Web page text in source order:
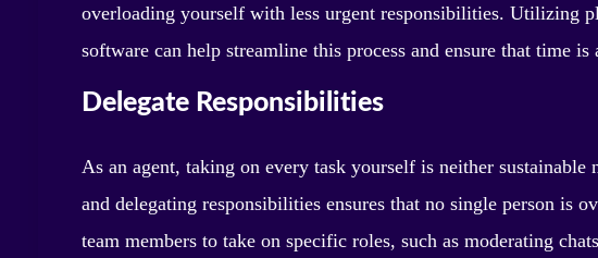
overloading yourself with less urgent responsibilities. Utilizing
software can help streamline this process and ensure that time
Delegate Responsibilities
As an agent, taking on every task yourself is neither
and delegating responsibilities ensures that no single person is
team members to take on specific roles, such as moderating